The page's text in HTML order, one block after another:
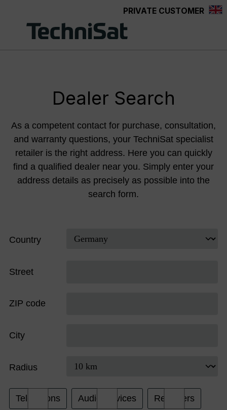
PRIVATE CUSTOMER
Dealer Search
As a competent contact for purchase, consultation,
and warranty questions, your TechniSat specialist
retailer is the right address. Here you can quickly
find a qualified dealer near you. Simply enter your
address details as precisely as possible into the
search form.
Country
Street
ZIP code
City
Radius
Televisions Audio Devices Receivers